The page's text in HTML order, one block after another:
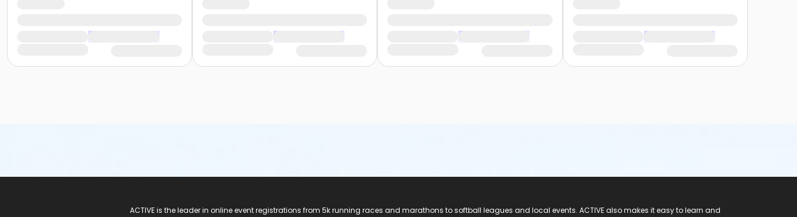
ACTIVE is the leader in online event registrations from 5k running races and marathons to softball leagues and local events. ACTIVE also makes it easy to learn and